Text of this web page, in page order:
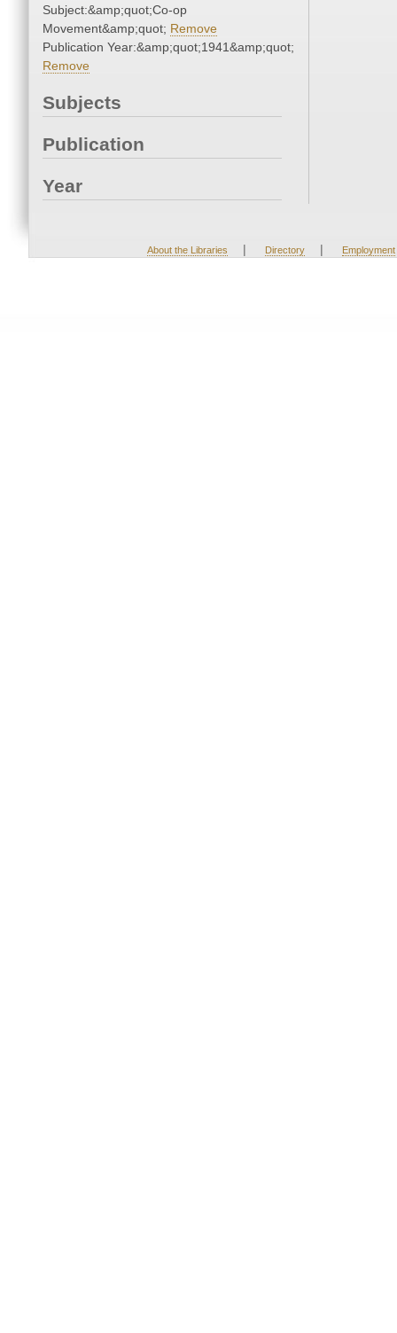
Subject:&amp;quot;Co-op
Movement&amp;quot; Remove
Publication Year:&amp;quot;1941&amp;quot;
Remove
Subjects
Publication
Year
About the Libraries | Directory | Employment